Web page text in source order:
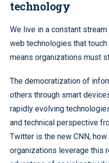
technology
We live in a constant
web technologies that
means organizations must
The democratization of
others through smart
rapidly evolving
and technical perspective
Twitter is the new CNN,
organizations leverage this